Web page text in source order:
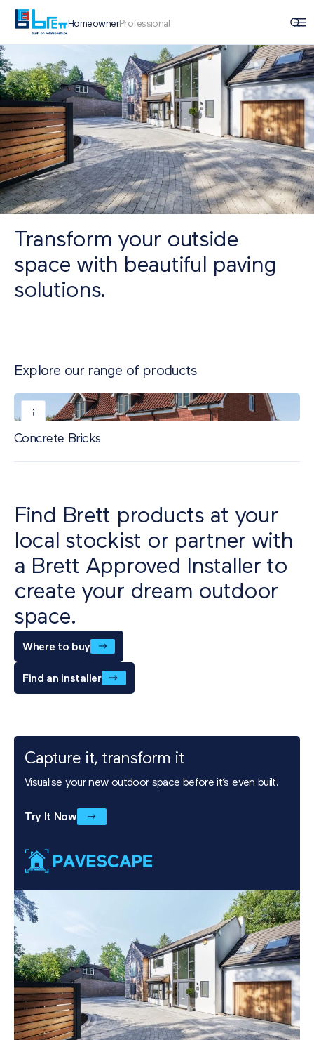
HomeownerProfessional
Transform your outside
space with beautiful paving
solutions.
Explore our range of products
Concrete Bricks
Find Brett products at your
local stockist or partner with
a Brett Approved Installer to
create your dream outdoor
space.
Where to buy
Find an installer
Capture it, transform it
Visualise your new outdoor space before it’s even built.
Try It Now